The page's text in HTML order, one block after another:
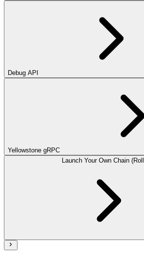
Debug API
Yellowstone gRPC
Launch Your Own Chain